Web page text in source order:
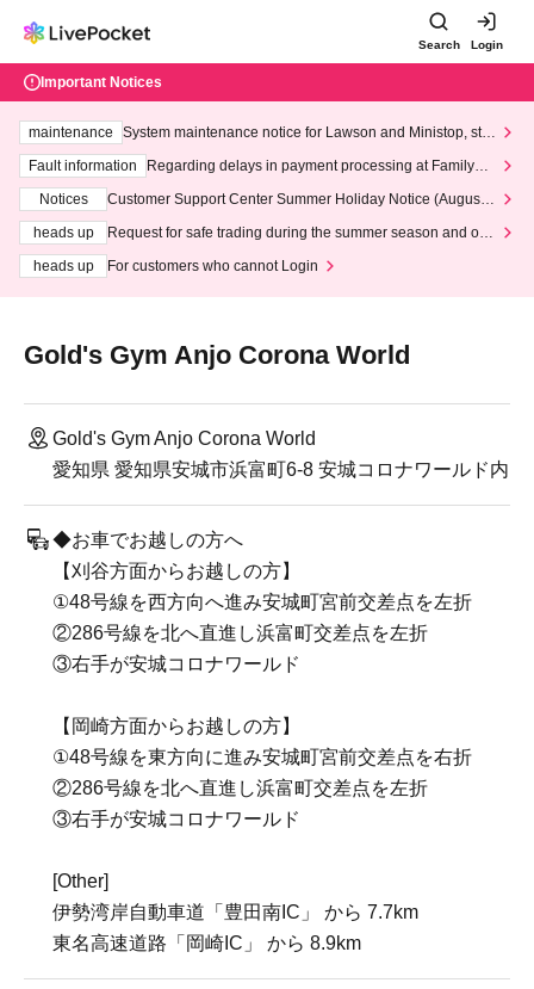
Search Login
Important Notices
maintenance
System maintenance notice for Lawson and Ministop, star
ting at 3:00 AM on Wednesday (Wed)
Fault information
Regarding delays in payment processing at FamilyMa
Notices
Customer Support Center Summer Holiday Notice (August 1
heads up
Request for safe trading during the summer season and our
heads up
For customers who cannot Login
Gold's Gym Anjo Corona World
Gold's Gym Anjo Corona World
愛知県 愛知県安城市浜富町6-8 安城コロナワールド内
◆お車でお越しの方へ
【刈谷方面からお越しの方】
①48号線を西方向へ進み安城町宮前交差点を左折
②286号線を北へ直進し浜富町交差点を左折
③右手が安城コロナワールド
【岡崎方面からお越しの方】
①48号線を東方向に進み安城町宮前交差点を右折
②286号線を北へ直進し浜富町交差点を左折
③右手が安城コロナワールド
[Other]
伊勢湾岸自動車道「豊田南IC」 から 7.7km
東名高速道路「岡崎IC」 から 8.9km